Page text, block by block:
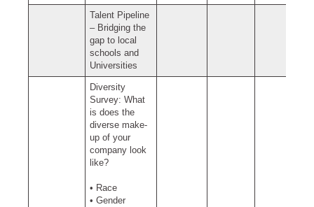
Talent Pipeline
– Bridging the
gap to local
schools and
Universities
Diversity
Survey: What
is does the
diverse make-
up of your
company look
like?
• Race
• Gender